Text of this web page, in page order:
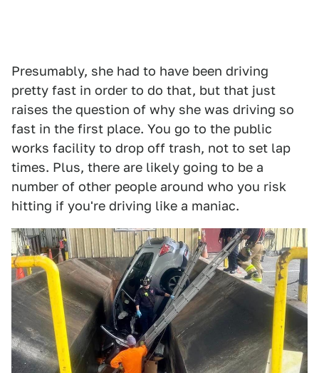
Presumably, she had to have been driving
pretty fast in order to do that, but that just
raises the question of why she was driving so
fast in the first place. You go to the public
works facility to drop off trash, not to set lap
times. Plus, there are likely going to be a
number of other people around who you risk
hitting if you're driving like a maniac.